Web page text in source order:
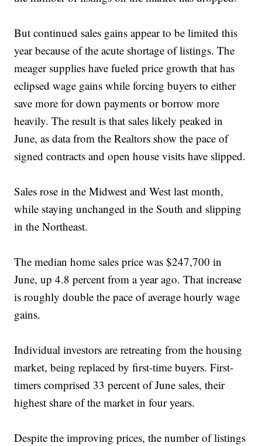
But continued sales gains appear to be limited this
year because of the acute shortage of listings. The
meager supplies have fueled price growth that has
eclipsed wage gains while forcing buyers to either
save more for down payments or borrow more
heavily. The result is that sales likely peaked in
June, as data from the Realtors show the pace of
signed contracts and open house visits have slipped.
Sales rose in the Midwest and West last month,
while staying unchanged in the South and slipping
in the Northeast.
The median home sales price was $247,700 in
June, up 4.8 percent from a year ago. That increase
is roughly double the pace of average hourly wage
gains.
Individual investors are retreating from the housing
market, being replaced by first-time buyers. First-
timers comprised 33 percent of June sales, their
highest share of the market in four years.
Despite the improving prices, the number of listings